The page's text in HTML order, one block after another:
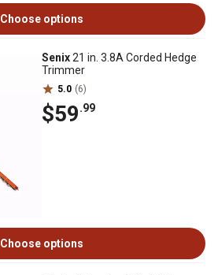
Choose options
Senix21 in. 3.8A Corded Hedge
Trimmer
5.0 (6)
$59.99
Choose options